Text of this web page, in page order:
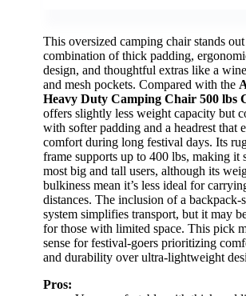
This oversized camping chair stands
combination of thick padding,
design, and thoughtful extras like a
and mesh pockets. Compared with the
Heavy Duty Camping Chair 500 lbs
offers slightly less weight capacity but
with softer padding and a headrest that
comfort during long festival days. Its
frame supports up to 400 lbs, making it
most big and tall users, although its
bulkiness mean it’s less ideal for
distances. The inclusion of a backpack-
system simplifies transport, but it may
for those with limited space. This pick
sense for festival-goers prioritizing
and durability over ultra-lightweight
Pros: